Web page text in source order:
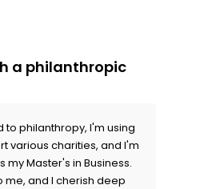
a philanthropic
philanthropy, I'm using
various charities, and I'm
Master's in Business.
me, and I cherish deep